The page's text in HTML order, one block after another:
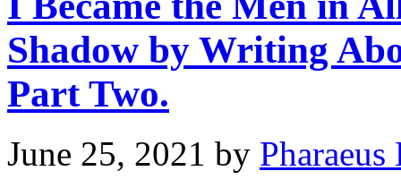
Shadow by Writing
Part Two.
June 25, 2021 by Pharaeus